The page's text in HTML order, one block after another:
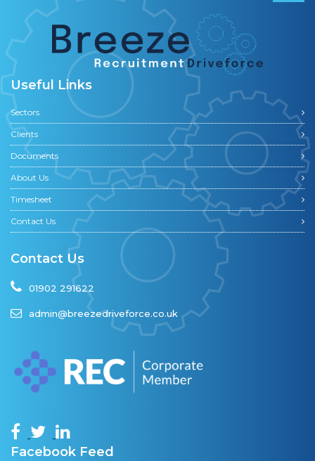
Useful Links
Sectors
Clients
Documents
About Us
Timesheet
Contact Us
Contact Us
01902 291622
admin@breezedriveforce.co.uk
Facebook Feed